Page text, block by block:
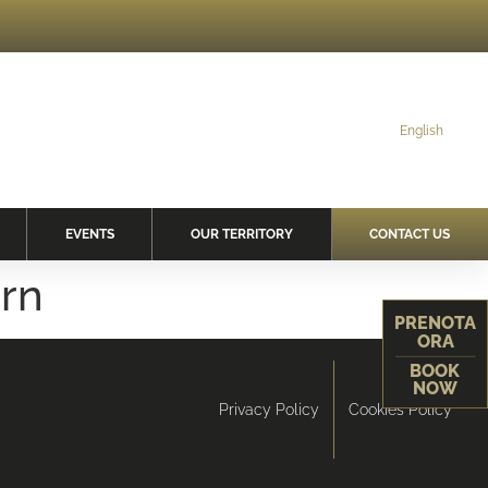
English
EVENTS OUR TERRITORY CONTACT US
PRENOTA
ORA
BOOK
NOW
Privacy Policy Cookies Policy